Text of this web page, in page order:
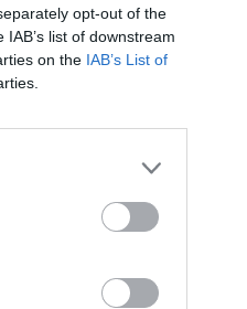
opt-out of the
list of downstream
on the IAB’s List of
2